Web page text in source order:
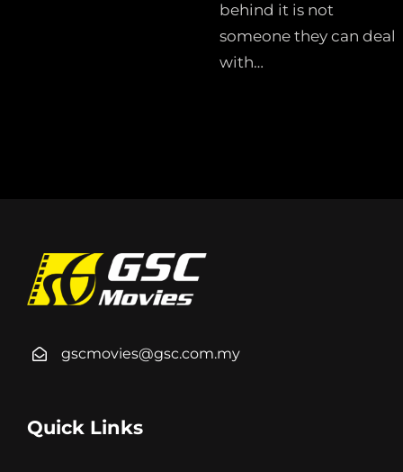
behind it is not
someone they can deal
with…
gscmovies@gsc.com.my
Quick Links